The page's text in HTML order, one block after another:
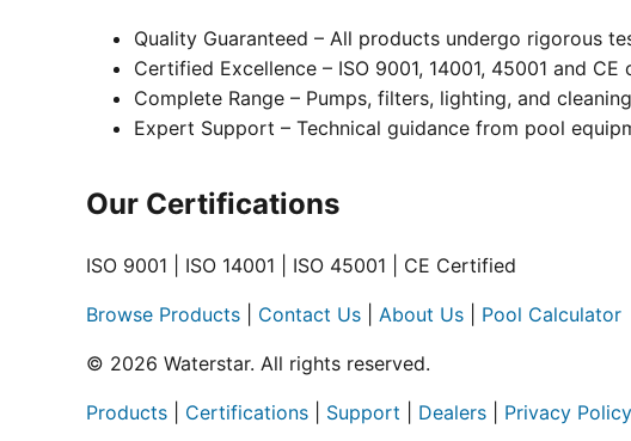
Quality Guaranteed – All products undergo rigorous
Certified Excellence – ISO 9001, 14001, 45001 and CE
Complete Range – Pumps, filters, lighting, and
Expert Support – Technical guidance from pool
Our Certifications
ISO 9001 | ISO 14001 | ISO 45001 | CE Certified
Browse Products Contact Us About Us Pool Calculator
© 2026 Waterstar. All rights reserved.
Products Certifications Support Dealers Privacy Policy